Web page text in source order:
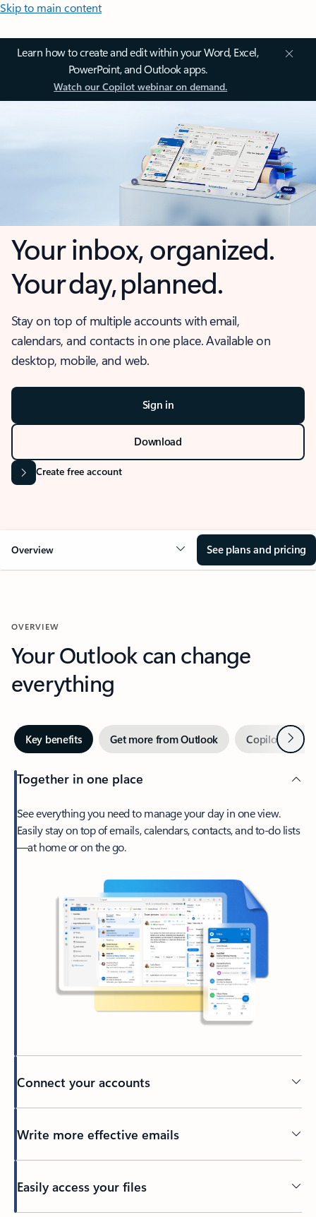
Skip to main content
Learn how to create and edit within your Word, Excel,
PowerPoint, and Outlook apps.
Watch our Copilot webinar on demand.
Your inbox, organized.
Your day, planned.
Stay on top of multiple accounts with email,
calendars, and contacts in one place. Available on
desktop, mobile, and web.
Sign in
Download
Create free account
Overview See plans and pricing
OVERVIEW
Your Outlook can change
everything
Key benefits Get more from Outlook Copilot inNext
Together in one place
See everything you need to manage your day in one view.
Easily stay on top of emails, calendars, contacts, and to-do lists
—at home or on the go.
Connect your accounts
Write more effective emails
Easily access your files